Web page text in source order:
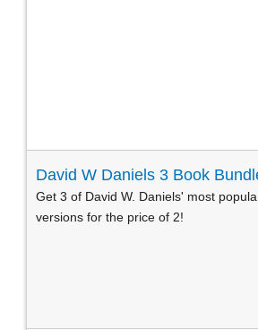
David W Daniels 3 Book
Get 3 of David W. Daniels' most
versions for the price of 2!